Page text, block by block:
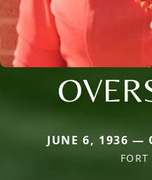
JUNE 6, 1936 —